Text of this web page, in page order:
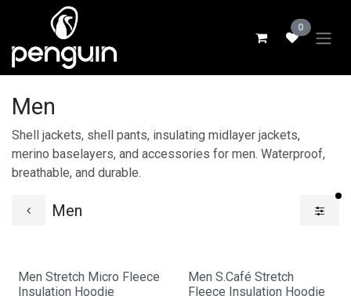
Skip to Content
0
Men
Shell jackets, shell pants, insulating midlayer jackets,
merino baselayers, and accessories for men. Waterproof,
breathable, and durable.
Men
Men Stretch Micro Fleece
Insulation Hoodie
Men S.Café Stretch
Fleece Insulation Hoodie